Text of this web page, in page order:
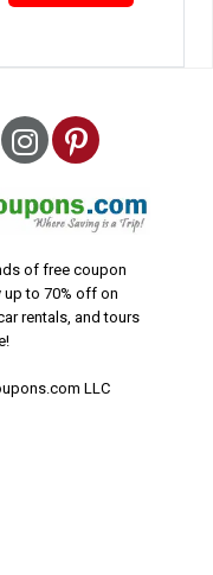
Instagram
Pinterest
of free coupon
to 70% off on
rentals, and tours
LLC